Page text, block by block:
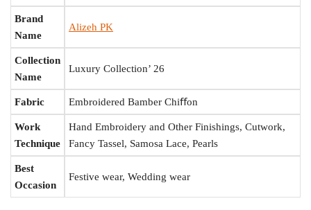
Brand
Name
Alizeh PK
Collection
Name
Luxury Collection’ 26
Fabric Embroidered Bamber Chiﬀon
Work
Technique
Hand Embroidery and Other Finishings, Cutwork,
Fancy Tassel, Samosa Lace, Pearls
Best
Occasion
Festive wear, Wedding wear